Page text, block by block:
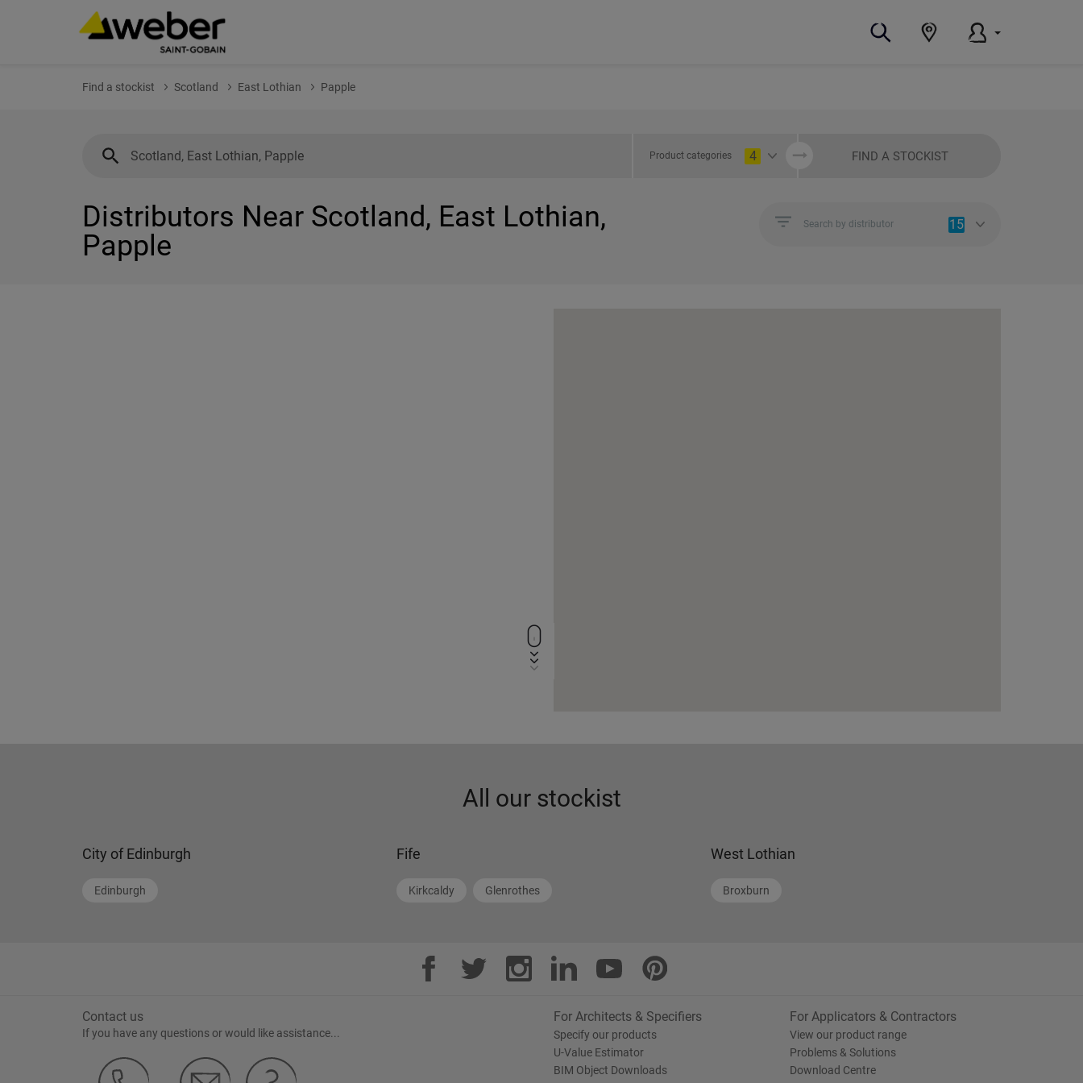
Find a stockist Scotland East Lothian Papple
Product categories 4 FIND A STOCKIST
Distributors Near Scotland, East Lothian,
Papple
Search by distributor 15
All our stockist
City of Edinburgh
Edinburgh
Fife
Kirkcaldy Glenrothes
West Lothian
Broxburn
Contact us
If you have any questions or would like assistance...
For Architects & Specifiers
Specify our products
U-Value Estimator
BIM Object Downloads
For Applicators & Contractors
View our product range
Problems & Solutions
Download Centre